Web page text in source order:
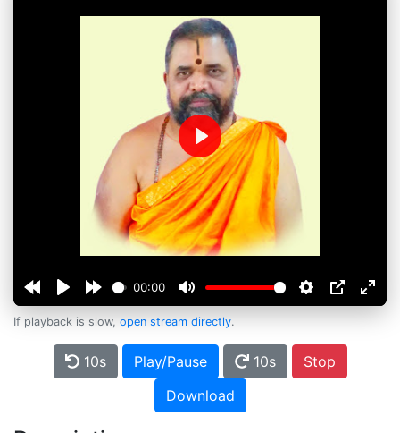
00:00
Play
If playback is slow, open stream directly.
10s Play/Pause 10s
Stop
Download